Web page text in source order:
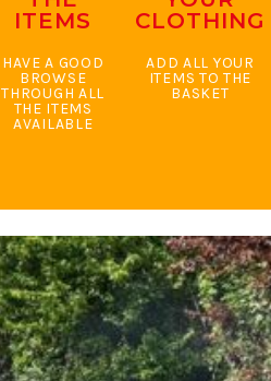
ITEMS
HAVE A GOOD
BROWSE
THROUGH ALL
THE ITEMS
AVAILABLE
CLOTHING
ADD ALL YOUR
ITEMS TO THE
BASKET